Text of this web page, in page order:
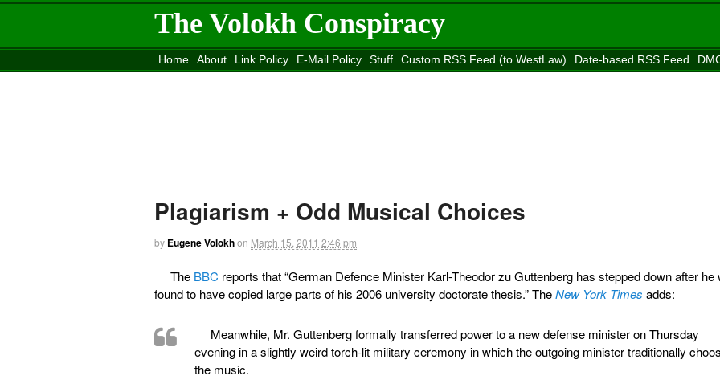
The Volokh Conspiracy
Home About Link Policy E-Mail Policy Stuff Custom RSS Feed (to WestLaw) Date-based RSS Feed
Plagiarism + Odd Musical Choices
by Eugene Volokhon March 15, 2011 2:46 pm
The BBC reports that “German Defence Minister Karl-Theodor zu Guttenberg has stepped down after he
found to have copied large parts of his 2006 university doctorate thesis.” TheNew York Times adds:
Meanwhile, Mr. Guttenberg formally transferred power to a new defense minister on Thursday
evening in a slightly weird torch-lit military ceremony in which the outgoing minister traditionally
the music.